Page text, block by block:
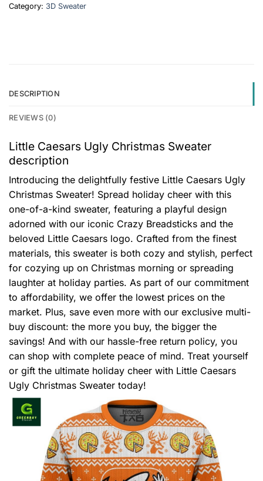
Category: 3D Sweater
DESCRIPTION
REVIEWS (0)
Little Caesars Ugly Christmas Sweater
description
Introducing the delightfully festive Little Caesars Ugly
Christmas Sweater! Spread holiday cheer with this
one-of-a-kind sweater, featuring a playful design
adorned with our iconic Crazy Breadsticks and the
beloved Little Caesars logo. Crafted from the finest
materials, this sweater is both cozy and stylish, perfect
for cozying up on Christmas morning or spreading
laughter at holiday parties. As part of our commitment
to affordability, we offer the lowest prices on the
market. Plus, save even more with our exclusive multi-
buy discount: the more you buy, the bigger the
savings! And with our hassle-free return policy, you
can shop with complete peace of mind. Treat yourself
or gift the ultimate holiday cheer with Little Caesars
Ugly Christmas Sweater today!